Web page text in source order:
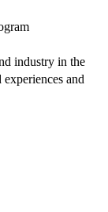
industry in the
and